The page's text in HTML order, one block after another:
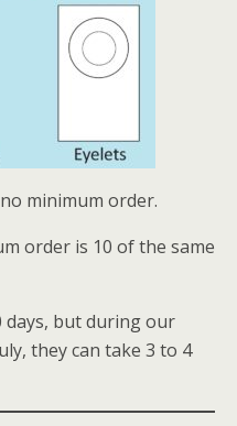
minimum order.
order is 10 of the same
days, but during our
they can take 3 to 4